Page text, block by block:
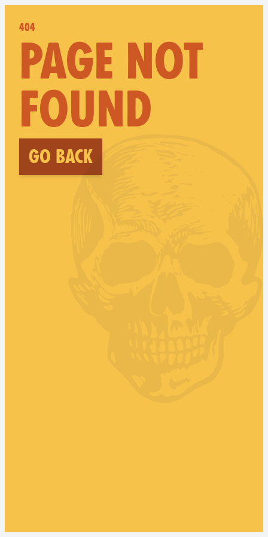
404
PAGE NOT
FOUND
Go back